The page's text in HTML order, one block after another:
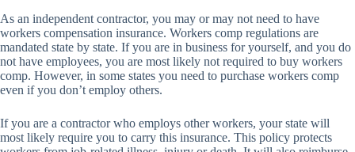
As an independent contractor, you may or may not need to have
workers compensation insurance. Workers comp regulations are
mandated state by state. If you are in business for yourself, and you do
not have employees, you are most likely not required to buy workers
comp. However, in some states you need to purchase workers comp
even if you don’t employ others.
If you are a contractor who employs other workers, your state will
most likely require you to carry this insurance. This policy protects